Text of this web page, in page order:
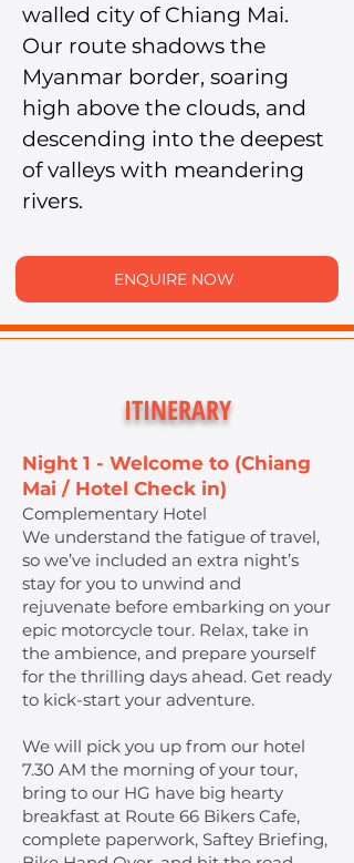
walled city of Chiang Mai.
Our route shadows the
Myanmar border, soaring
high above the clouds, and
descending into the deepest
of valleys with meandering
rivers.
ENQUIRE NOW
ITINERARY
Night 1 - Welcome to (Chiang
Mai / Hotel Check in)
Complementary Hotel
We understand the fatigue of travel,
so we’ve included an extra night’s
stay for you to unwind and
rejuvenate before embarking on your
epic motorcycle tour. Relax, take in
the ambience, and prepare yourself
for the thrilling days ahead. Get ready
to kick-start your adventure.
We will pick you up from our hotel
7.30 AM the morning of your tour,
bring to our HG have big hearty
breakfast at Route 66 Bikers Cafe,
complete paperwork, Saftey Briefing,